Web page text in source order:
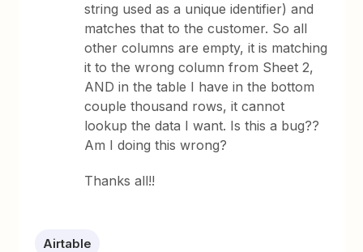
string used as a unique identifier) and
matches that to the customer. So all
other columns are empty, it is matching
it to the wrong column from Sheet 2,
AND in the table I have in the bottom
couple thousand rows, it cannot
lookup the data I want. Is this a bug??
Am I doing this wrong?
Thanks all!!
Airtable